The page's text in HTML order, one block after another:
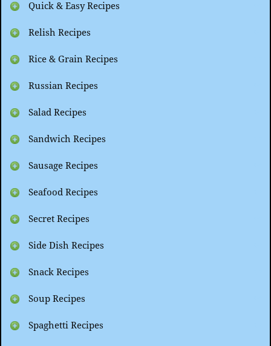
Quick & Easy Recipes
Relish Recipes
Rice & Grain Recipes
Russian Recipes
Salad Recipes
Sandwich Recipes
Sausage Recipes
Seafood Recipes
Secret Recipes
Side Dish Recipes
Snack Recipes
Soup Recipes
Spaghetti Recipes